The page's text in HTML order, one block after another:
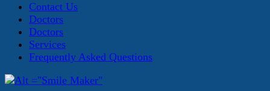
Contact Us
Doctors
Doctors
Services
Frequently Asked Questions